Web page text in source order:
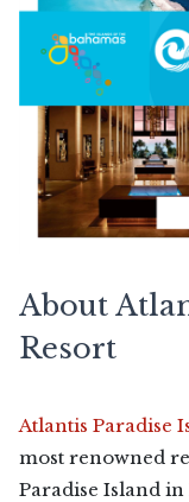
About
Resort
Atlantis Paradise
most renowned
Paradise Island